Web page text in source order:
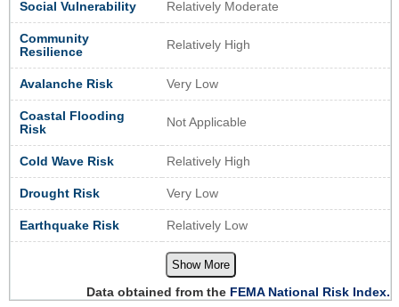
Social Vulnerability Relatively Moderate
Community
Resilience
Relatively High
Avalanche Risk Very Low
Coastal Flooding
Risk
Not Applicable
Cold Wave Risk Relatively High
Drought Risk Very Low
Earthquake Risk Relatively Low
Show More
Data obtained from the FEMA National Risk Index.